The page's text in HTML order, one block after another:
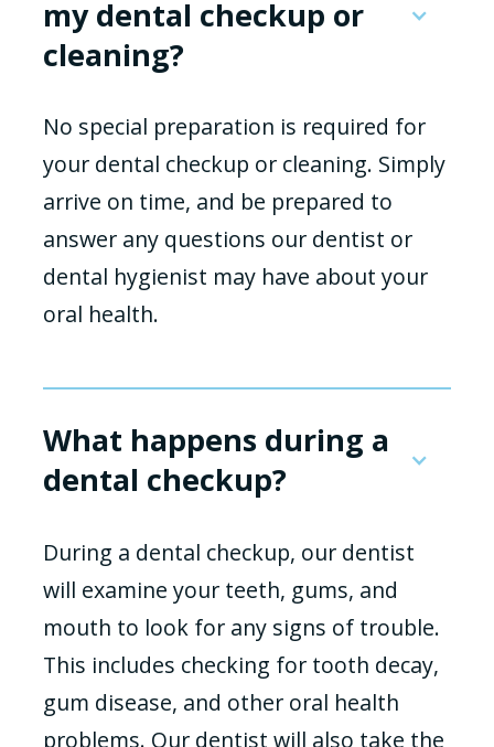
my dental checkup or
cleaning?
No special preparation is required for
your dental checkup or cleaning. Simply
arrive on time, and be prepared to
answer any questions our dentist or
dental hygienist may have about your
oral health.
What happens during a
dental checkup?
During a dental checkup, our dentist
will examine your teeth, gums, and
mouth to look for any signs of trouble.
This includes checking for tooth decay,
gum disease, and other oral health
problems. Our dentist will also take the